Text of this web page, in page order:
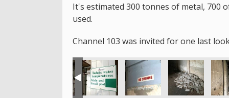
It's estimated 300 tonnes of metal, 700
used.
Channel 103 was invited for one last